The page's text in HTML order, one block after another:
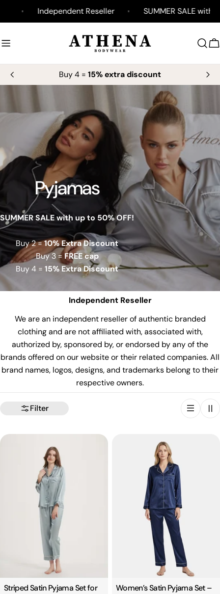
Independent Reseller SUMMER SALE with
Buy 4 = 15% extra discount
Pyjamas
SUMMER SALE with up to 50% OFF!
Buy 2 =10% Extra Discount
Buy 3 = FREE cap
Buy 4 = 15% Extra Discount
Independent Reseller
We are an independent reseller of authentic branded
clothing and are not affiliated with, associated with,
authorized by, sponsored by, or endorsed by any of the
brands offered on our website or their related companies. All
brand names, logos, designs, and trademarks belong to their
respective owners.
Filter
Striped Satin Pyjama Set for
Women’s Satin Pyjama Set –